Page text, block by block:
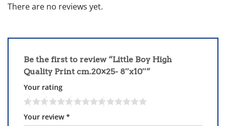
There are no reviews yet.
Be the first to review “Little Boy High
Quality Print cm.20×25- 8″x10″”
Your rating
Your review*